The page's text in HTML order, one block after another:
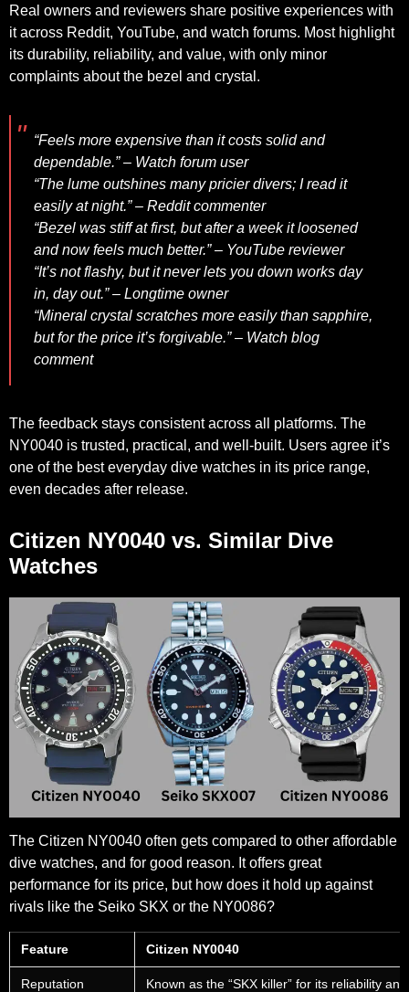
Real owners and reviewers share positive experiences with
it across Reddit, YouTube, and watch forums. Most highlight
its durability, reliability, and value, with only minor
complaints about the bezel and crystal.
“Feels more expensive than it costs solid and
dependable.” – Watch forum user
“The lume outshines many pricier divers; I read it
easily at night.” – Reddit commenter
“Bezel was stiff at first, but after a week it loosened
and now feels much better.” – YouTube reviewer
“It’s not flashy, but it never lets you down works day
in, day out.” – Longtime owner
“Mineral crystal scratches more easily than sapphire,
but for the price it’s forgivable.” – Watch blog
comment
The feedback stays consistent across all platforms. The
NY0040 is trusted, practical, and well-built. Users agree it’s
one of the best everyday dive watches in its price range,
even decades after release.
Citizen NY0040 vs. Similar Dive
Watches
The Citizen NY0040 often gets compared to other affordable
dive watches, and for good reason. It offers great
performance for its price, but how does it hold up against
rivals like the Seiko SKX or the NY0086?
Feature Citizen NY0040
Reputation Known as the “SKX killer” for its reliability